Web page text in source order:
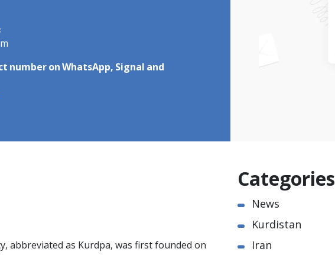
number on WhatsApp, Signal and
abbreviated as Kurdpa, was first founded on
Categories
News
Kurdistan
Iran